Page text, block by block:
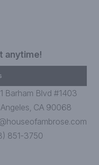
anytime!
Barham Blvd #1403
CA 90068
851-3750